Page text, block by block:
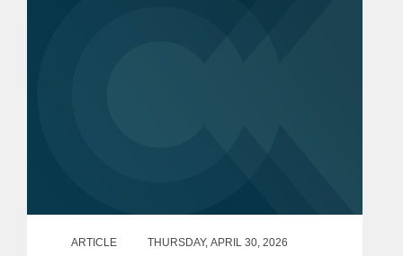
ARTICLE
THURSDAY, APRIL 30, 2026